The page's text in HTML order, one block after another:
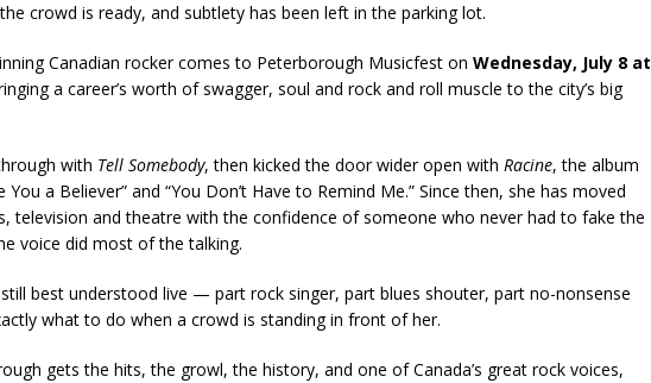
crowd is ready, and subtlety has been left in the parking lot.
Canadian rocker comes to Peterborough Musicfest on Wednesday, July 8 at
a career’s worth of swagger, soul and rock and roll muscle to the city’s big
with Tell Somebody, then kicked the door wider open with Racine, the album
You a Believer” and “You Don’t Have to Remind Me.” Since then, she has moved
television and theatre with the confidence of someone who never had to fake the
voice did most of the talking.
still best understood live — part rock singer, part blues shouter, part no-nonsense
what to do when a crowd is standing in front of her.
gets the hits, the growl, the history, and one of Canada’s great rock voices,